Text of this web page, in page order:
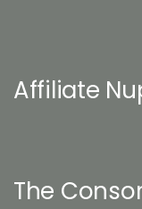
Affiliate
The